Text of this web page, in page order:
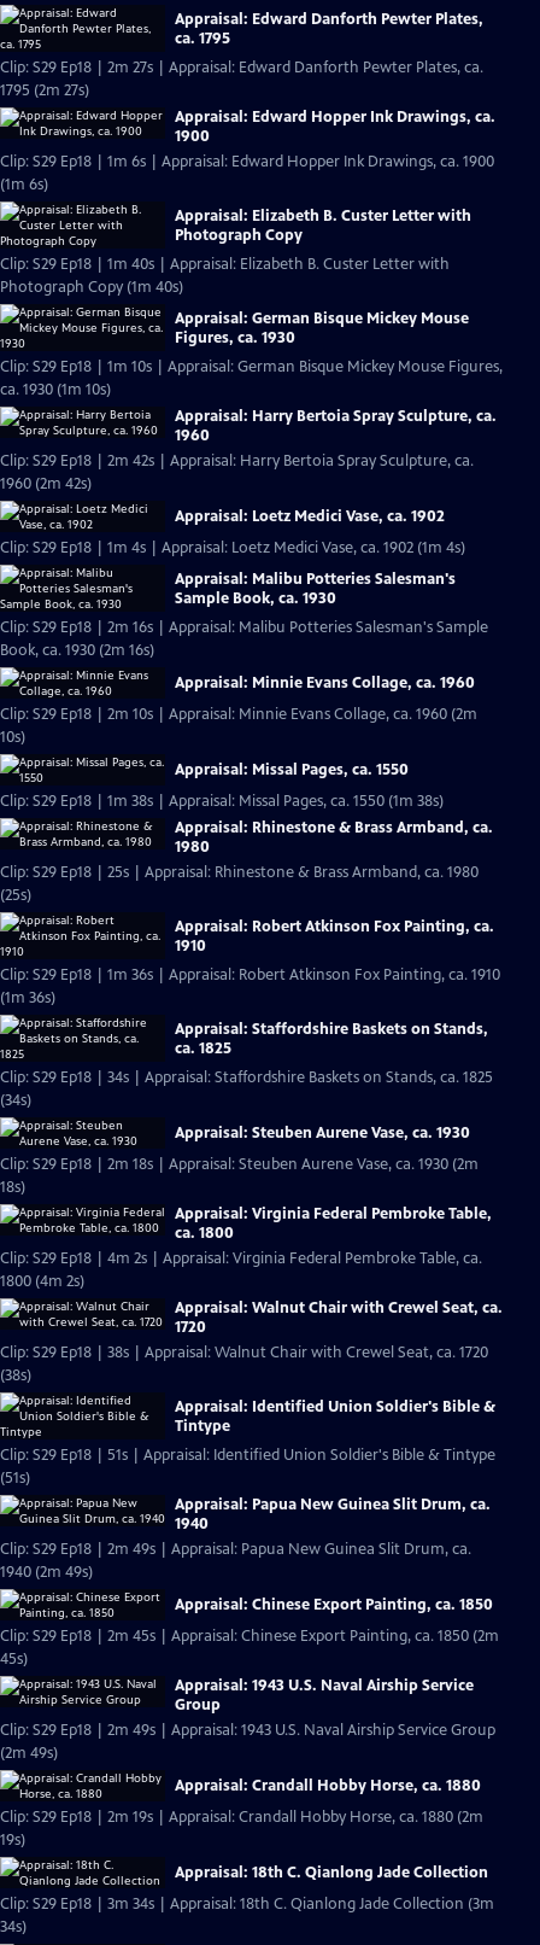
Appraisal: Edward Danforth Pewter Plates,
ca. 1795
Clip: S29 Ep18 | 2m 27s | Appraisal: Edward Danforth Pewter Plates, ca.
1795 (2m 27s)
Appraisal: Edward Hopper Ink Drawings, ca.
1900
Clip: S29 Ep18 | 1m 6s | Appraisal: Edward Hopper Ink Drawings, ca. 1900
(1m 6s)
Appraisal: Elizabeth B. Custer Letter with
Photograph Copy
Clip: S29 Ep18 | 1m 40s | Appraisal: Elizabeth B. Custer Letter with
Photograph Copy (1m 40s)
Appraisal: German Bisque Mickey Mouse
Figures, ca. 1930
Clip: S29 Ep18 | 1m 10s | Appraisal: German Bisque Mickey Mouse Figures,
ca. 1930 (1m 10s)
Appraisal: Harry Bertoia Spray Sculpture, ca.
1960
Clip: S29 Ep18 | 2m 42s | Appraisal: Harry Bertoia Spray Sculpture, ca.
1960 (2m 42s)
Appraisal: Loetz Medici Vase, ca. 1902
Clip: S29 Ep18 | 1m 4s | Appraisal: Loetz Medici Vase, ca. 1902 (1m 4s)
Appraisal: Malibu Potteries Salesman's
Sample Book, ca. 1930
Clip: S29 Ep18 | 2m 16s | Appraisal: Malibu Potteries Salesman's Sample
Book, ca. 1930 (2m 16s)
Appraisal: Minnie Evans Collage, ca. 1960
Clip: S29 Ep18 | 2m 10s | Appraisal: Minnie Evans Collage, ca. 1960 (2m
10s)
Appraisal: Missal Pages, ca. 1550
Clip: S29 Ep18 | 1m 38s | Appraisal: Missal Pages, ca. 1550 (1m 38s)
Appraisal: Rhinestone & Brass Armband, ca.
1980
Clip: S29 Ep18 | 25s | Appraisal: Rhinestone & Brass Armband, ca. 1980
(25s)
Appraisal: Robert Atkinson Fox Painting, ca.
1910
Clip: S29 Ep18 | 1m 36s | Appraisal: Robert Atkinson Fox Painting, ca. 1910
(1m 36s)
Appraisal: Staffordshire Baskets on Stands,
ca. 1825
Clip: S29 Ep18 | 34s | Appraisal: Staffordshire Baskets on Stands, ca. 1825
(34s)
Appraisal: Steuben Aurene Vase, ca. 1930
Clip: S29 Ep18 | 2m 18s | Appraisal: Steuben Aurene Vase, ca. 1930 (2m
18s)
Appraisal: Virginia Federal Pembroke Table,
ca. 1800
Clip: S29 Ep18 | 4m 2s | Appraisal: Virginia Federal Pembroke Table, ca.
1800 (4m 2s)
Appraisal: Walnut Chair with Crewel Seat, ca.
1720
Clip: S29 Ep18 | 38s | Appraisal: Walnut Chair with Crewel Seat, ca. 1720
(38s)
Appraisal: Identified Union Soldier's Bible &
Tintype
Clip: S29 Ep18 | 51s | Appraisal: Identified Union Soldier's Bible & Tintype
(51s)
Appraisal: Papua New Guinea Slit Drum, ca.
1940
Clip: S29 Ep18 | 2m 49s | Appraisal: Papua New Guinea Slit Drum, ca.
1940 (2m 49s)
Appraisal: Chinese Export Painting, ca. 1850
Clip: S29 Ep18 | 2m 45s | Appraisal: Chinese Export Painting, ca. 1850 (2m
45s)
Appraisal: 1943 U.S. Naval Airship Service
Group
Clip: S29 Ep18 | 2m 49s | Appraisal: 1943 U.S. Naval Airship Service Group
(2m 49s)
Appraisal: Crandall Hobby Horse, ca. 1880
Clip: S29 Ep18 | 2m 19s | Appraisal: Crandall Hobby Horse, ca. 1880 (2m
19s)
Appraisal: 18th C. Qianlong Jade Collection
Clip: S29 Ep18 | 3m 34s | Appraisal: 18th C. Qianlong Jade Collection (3m
34s)